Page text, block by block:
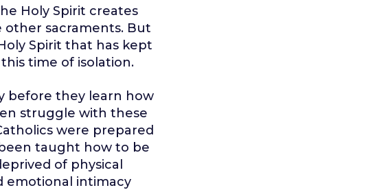
Holy Spirit creates
sacraments. But
Spirit that has kept
time of isolation.
before they learn how
struggle with these
were prepared
taught how to be
of physical
emotional intimacy